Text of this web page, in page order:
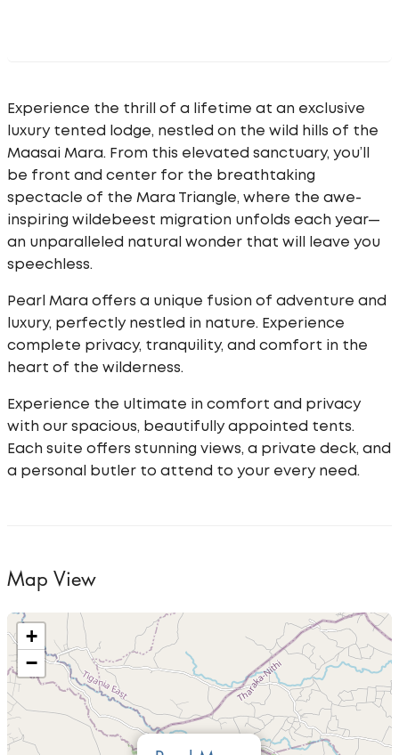
Experience the thrill of a lifetime at an exclusive
luxury tented lodge, nestled on the wild hills of the
Maasai Mara. From this elevated sanctuary, you’ll
be front and center for the breathtaking
spectacle of the Mara Triangle, where the awe-
inspiring wildebeest migration unfolds each year—
an unparalleled natural wonder that will leave you
speechless.
Pearl Mara offers a unique fusion of adventure and
luxury, perfectly nestled in nature. Experience
complete privacy, tranquility, and comfort in the
heart of the wilderness.
Experience the ultimate in comfort and privacy
with our spacious, beautifully appointed tents.
Each suite offers stunning views, a private deck, and
a personal butler to attend to your every need.
Map View
+
−